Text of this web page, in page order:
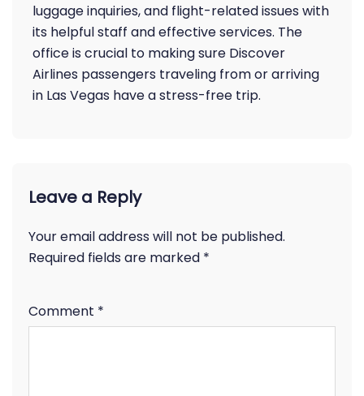
luggage inquiries, and flight-related issues with
its helpful staff and effective services. The
office is crucial to making sure Discover
Airlines passengers traveling from or arriving
in Las Vegas have a stress-free trip.
Leave a Reply
Your email address will not be published.
Required fields are marked *
Comment *